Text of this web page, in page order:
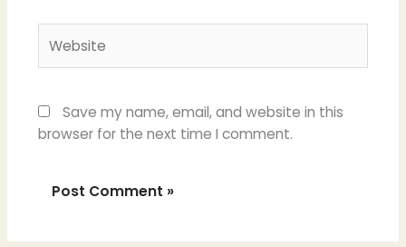
Save my name, email, and website in this
browser for the next time I comment.